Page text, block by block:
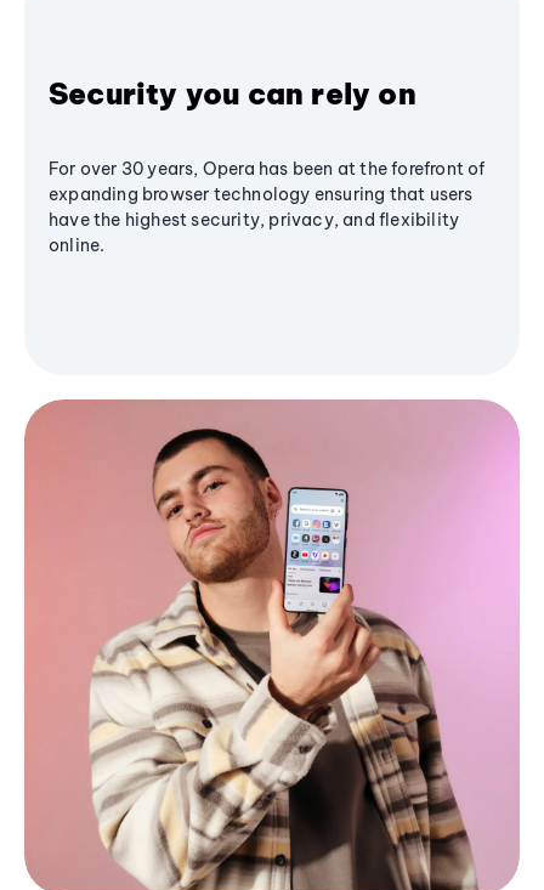
Security you can rely on
For over 30 years, Opera has been at the forefront of
expanding browser technology ensuring that users
have the highest security, privacy, and flexibility
online.